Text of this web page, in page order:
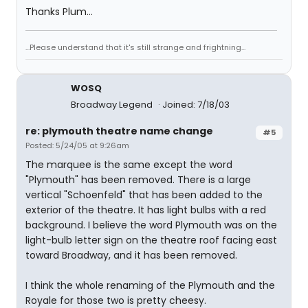
Thanks Plum...
...Please understand that it's still strange and frightning...
WOSQ
Broadway Legend
Joined: 7/18/03
#5
re: plymouth theatre name change
Posted: 5/24/05 at 9:26am
The marquee is the same except the word
"Plymouth" has been removed. There is a large
vertical "Schoenfeld" that has been added to the
exterior of the theatre. It has light bulbs with a red
background. I believe the word Plymouth was on the
light-bulb letter sign on the theatre roof facing east
toward Broadway, and it has been removed.
I think the whole renaming of the Plymouth and the
Royale for those two is pretty cheesy.